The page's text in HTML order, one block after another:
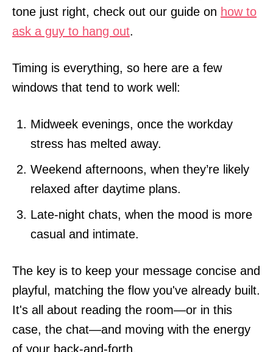
tone just right, check out our guide on how to
ask a guy to hang out.
Timing is everything, so here are a few
windows that tend to work well:
Midweek evenings, once the workday
stress has melted away.
Weekend afternoons, when they’re likely
relaxed after daytime plans.
Late-night chats, when the mood is more
casual and intimate.
The key is to keep your message concise and
playful, matching the flow you've already built.
It's all about reading the room—or in this
case, the chat—and moving with the energy
of your back-and-forth.